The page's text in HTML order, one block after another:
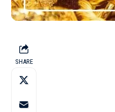
SHARE